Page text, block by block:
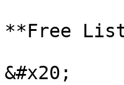
**Free
&#x20;